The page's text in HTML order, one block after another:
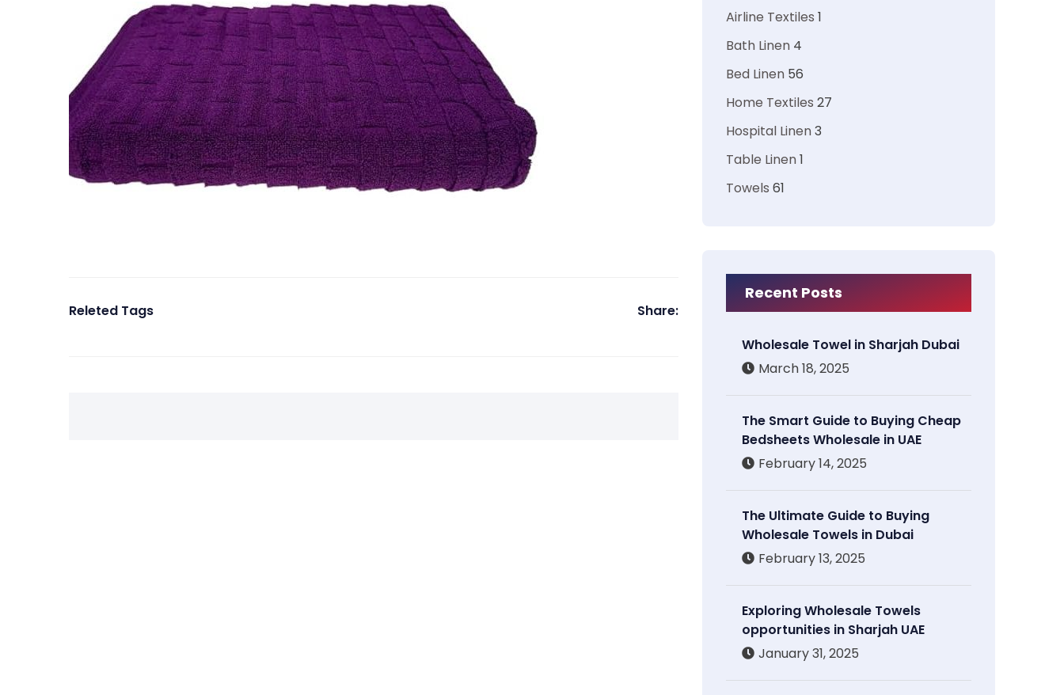
Releted Tags Share:
Airline Textiles 1
Bath Linen 4
Bed Linen 56
Home Textiles 27
Hospital Linen3
Table Linen1
Towels 61
Recent Posts
Wholesale Towel in Sharjah Dubai
March 18, 2025
The Smart Guide to Buying Cheap
Bedsheets Wholesale in UAE
February 14, 2025
The Ultimate Guide to Buying
Wholesale Towels in Dubai
February 13, 2025
Exploring Wholesale Towels
opportunities in Sharjah UAE
January 31, 2025